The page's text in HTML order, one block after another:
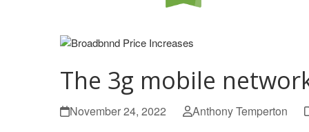
The 3g mobile
November 24, 2022 Anthony Temperton